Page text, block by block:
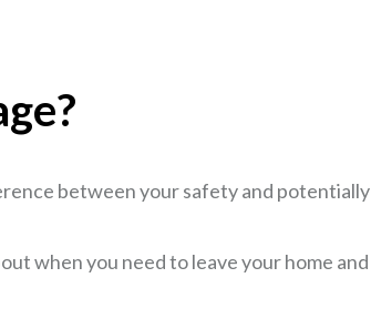
between your safety and
when you need to leave your home